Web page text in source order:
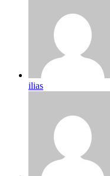
ilias